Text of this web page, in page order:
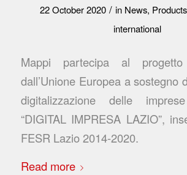
22 October 2020 / in News, Products
international
Mappi partecipa al progetto
dall’Unione Europea a sostegno
digitalizzazione delle
“DIGITAL IMPRESA LAZIO”,
FESR Lazio 2014-2020.
Read more